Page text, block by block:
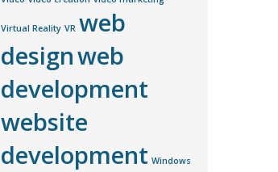
Virtual Reality VR web
designweb
development
website
development Windows